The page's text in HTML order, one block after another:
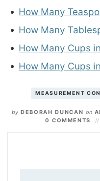
How Many
How Many
How Many Cups
How Many Cups
MEASUREMENT
by DEBORAH DUNCAN on
0 COMMENTS